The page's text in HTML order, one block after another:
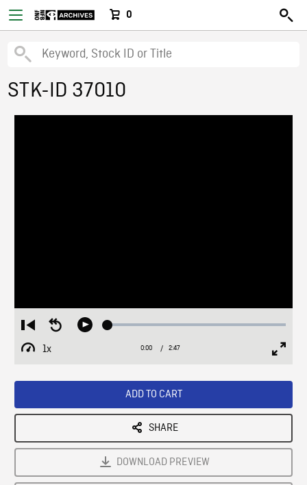
0
STK-ID 37010
Restart
from
beginning
Seek
Play Loaded:
1x
Playback
Current
0:00 / Duration
2:47
ADD TO CART
SHARE
DOWNLOAD PREVIEW